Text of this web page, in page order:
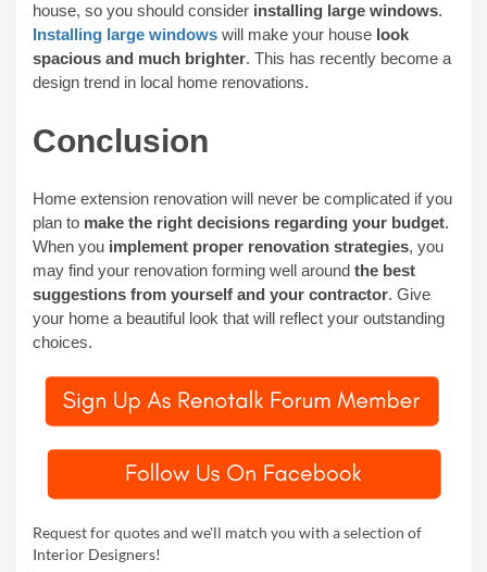
house, so you should consider installing large windows.
Installing large windows will make your house look
spacious and much brighter. This has recently become a
design trend in local home renovations.
Conclusion
Home extension renovation will never be complicated if you
plan to make the right decisions regarding your budget.
When you implement proper renovation strategies, you
may find your renovation forming well around the best
suggestions from yourself and your contractor. Give
your home a beautiful look that will reflect your outstanding
choices.
Request for quotes and we'll match you with a selection of
Interior Designers!